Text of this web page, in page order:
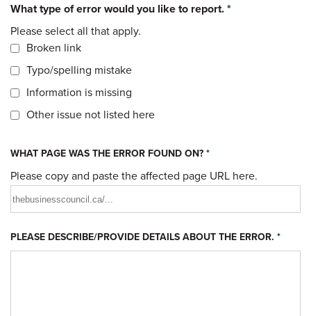
What type of error would you like to report.*
Broken link
Typo/spelling mistake
Information is missing
Other issue not listed here
Please select all that apply.
WHAT PAGE WAS THE ERROR FOUND ON?*
Please copy and paste the affected page URL here.
PLEASE DESCRIBE/PROVIDE DETAILS ABOUT THE ERROR. *